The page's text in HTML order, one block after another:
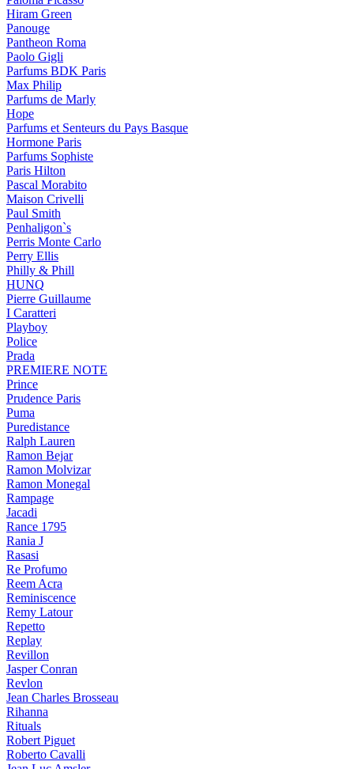
Hiram Green
Panouge
Pantheon Roma
Paolo Gigli
Parfums BDK Paris
Max Philip
Parfums de Marly
Hope
Parfums et Senteurs du Pays Basque
Hormone Paris
Parfums Sophiste
Paris Hilton
Pascal Morabito
Maison Crivelli
Paul Smith
Penhaligon`s
Perris Monte Carlo
Perry Ellis
Philly & Phill
HUNQ
Pierre Guillaume
I Caratteri
Playboy
Police
Prada
PREMIERE NOTE
Prince
Prudence Paris
Puma
Puredistance
Ralph Lauren
Ramon Bejar
Ramon Molvizar
Ramon Monegal
Rampage
Jacadi
Rance 1795
Rania J
Rasasi
Re Profumo
Reem Acra
Reminiscence
Remy Latour
Repetto
Replay
Revillon
Jasper Conran
Revlon
Jean Charles Brosseau
Rihanna
Rituals
Robert Piguet
Roberto Cavalli